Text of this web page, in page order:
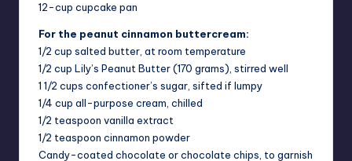
12-cup cupcake pan
For the peanut cinnamon buttercream:
1/2 cup salted butter, at room temperature
1/2 cup Lily’s Peanut Butter (170 grams), stirred well
1 1/2 cups confectioner’s sugar, sifted if lumpy
1/4 cup all-purpose cream, chilled
1/2 teaspoon vanilla extract
1/2 teaspoon cinnamon powder
Candy-coated chocolate or chocolate chips, to garnish